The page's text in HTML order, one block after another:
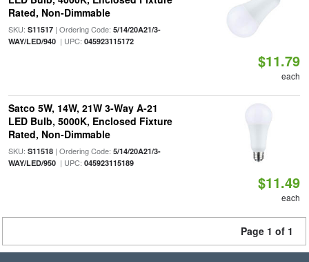
Rated, Non-Dimmable
SKU: S11517| Ordering Code: 5/14/20A21/3-
WAY/LED/940| UPC: 045923115172
$11.79
each
Satco 5W, 14W, 21W 3-Way A-21
LED Bulb, 5000K, Enclosed Fixture
Rated, Non-Dimmable
SKU: S11518| Ordering Code: 5/14/20A21/3-
WAY/LED/950| UPC: 045923115189
$11.49
each
Page 1 of 1